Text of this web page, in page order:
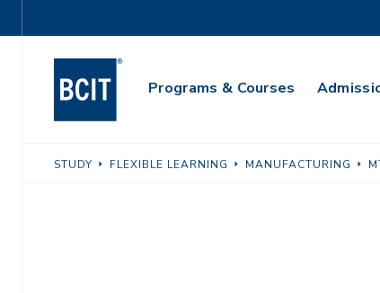
to
Navigation
Main
Programs & Courses
STUDY FLEXIBLE LEARNING MANUFACTURING